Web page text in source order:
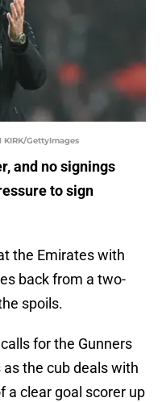
KIRK/GettyImages
and no signings
to sign
the Emirates with
back from a two-
spoils.
for the Gunners
the cub deals with
a clear goal scorer up